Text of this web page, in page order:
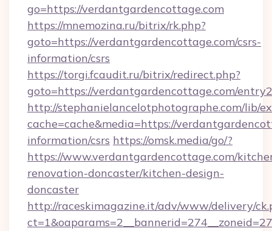
go=https://verdantgardencottage.com
https://mnemozina.ru/bitrix/rk.php?
goto=https://verdantgardencottage.com/csrs-
information/csrs
https://torgi.fcaudit.ru/bitrix/redirect.php?
goto=https://verdantgardencottage.com/
http://stephanielancelotphotographe.com/lib/
cache=cache&media=https://
information/csrs https://omsk.media/go/?
https://www.verdantgardencottage.com/
renovation-doncaster/kitchen-design-
doncaster
http://raceskimagazine.it/adv/www/delivery/